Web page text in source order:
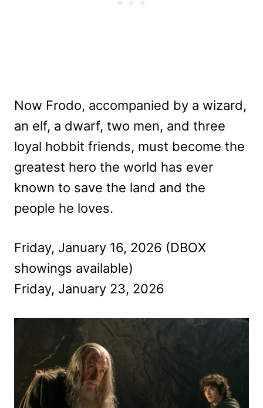
Now Frodo, accompanied by a wizard,
an elf, a dwarf, two men, and three
loyal hobbit friends, must become the
greatest hero the world has ever
known to save the land and the
people he loves.
Friday, January 16, 2026 (DBOX
showings available)
Friday, January 23, 2026